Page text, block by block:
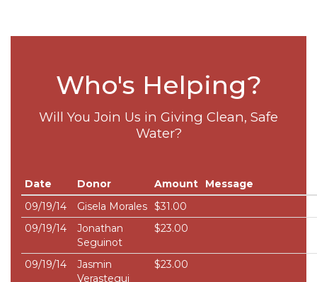
Who's Helping?
Will You Join Us in Giving Clean, Safe
Water?
Date Donor Amount
Message
09/19/14
Gisela Morales $31.00
09/19/14
Jonathan
Seguinot
$23.00
09/19/14
Jasmin
Verastegui
$23.00